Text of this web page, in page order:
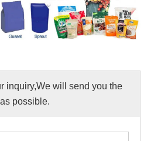
inquiry,We will send you the
possible.